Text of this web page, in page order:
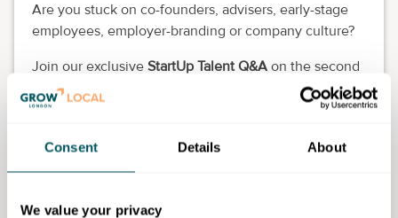
Consent Details About
We value your privacy
Are you stuck on co-founders, advisers, early-stage
employees, employer-branding or company culture?
Join our exclusive StartUp Talent Q&A on the second
Monday of each month from 12pm to 1pm on
Microsoft Teams (live-audio) and get unstuck!
You think of the questions, and our startup hiring
RSVP now to secure your free spot!